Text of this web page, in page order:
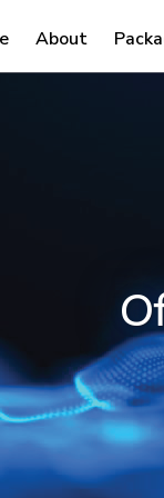
About